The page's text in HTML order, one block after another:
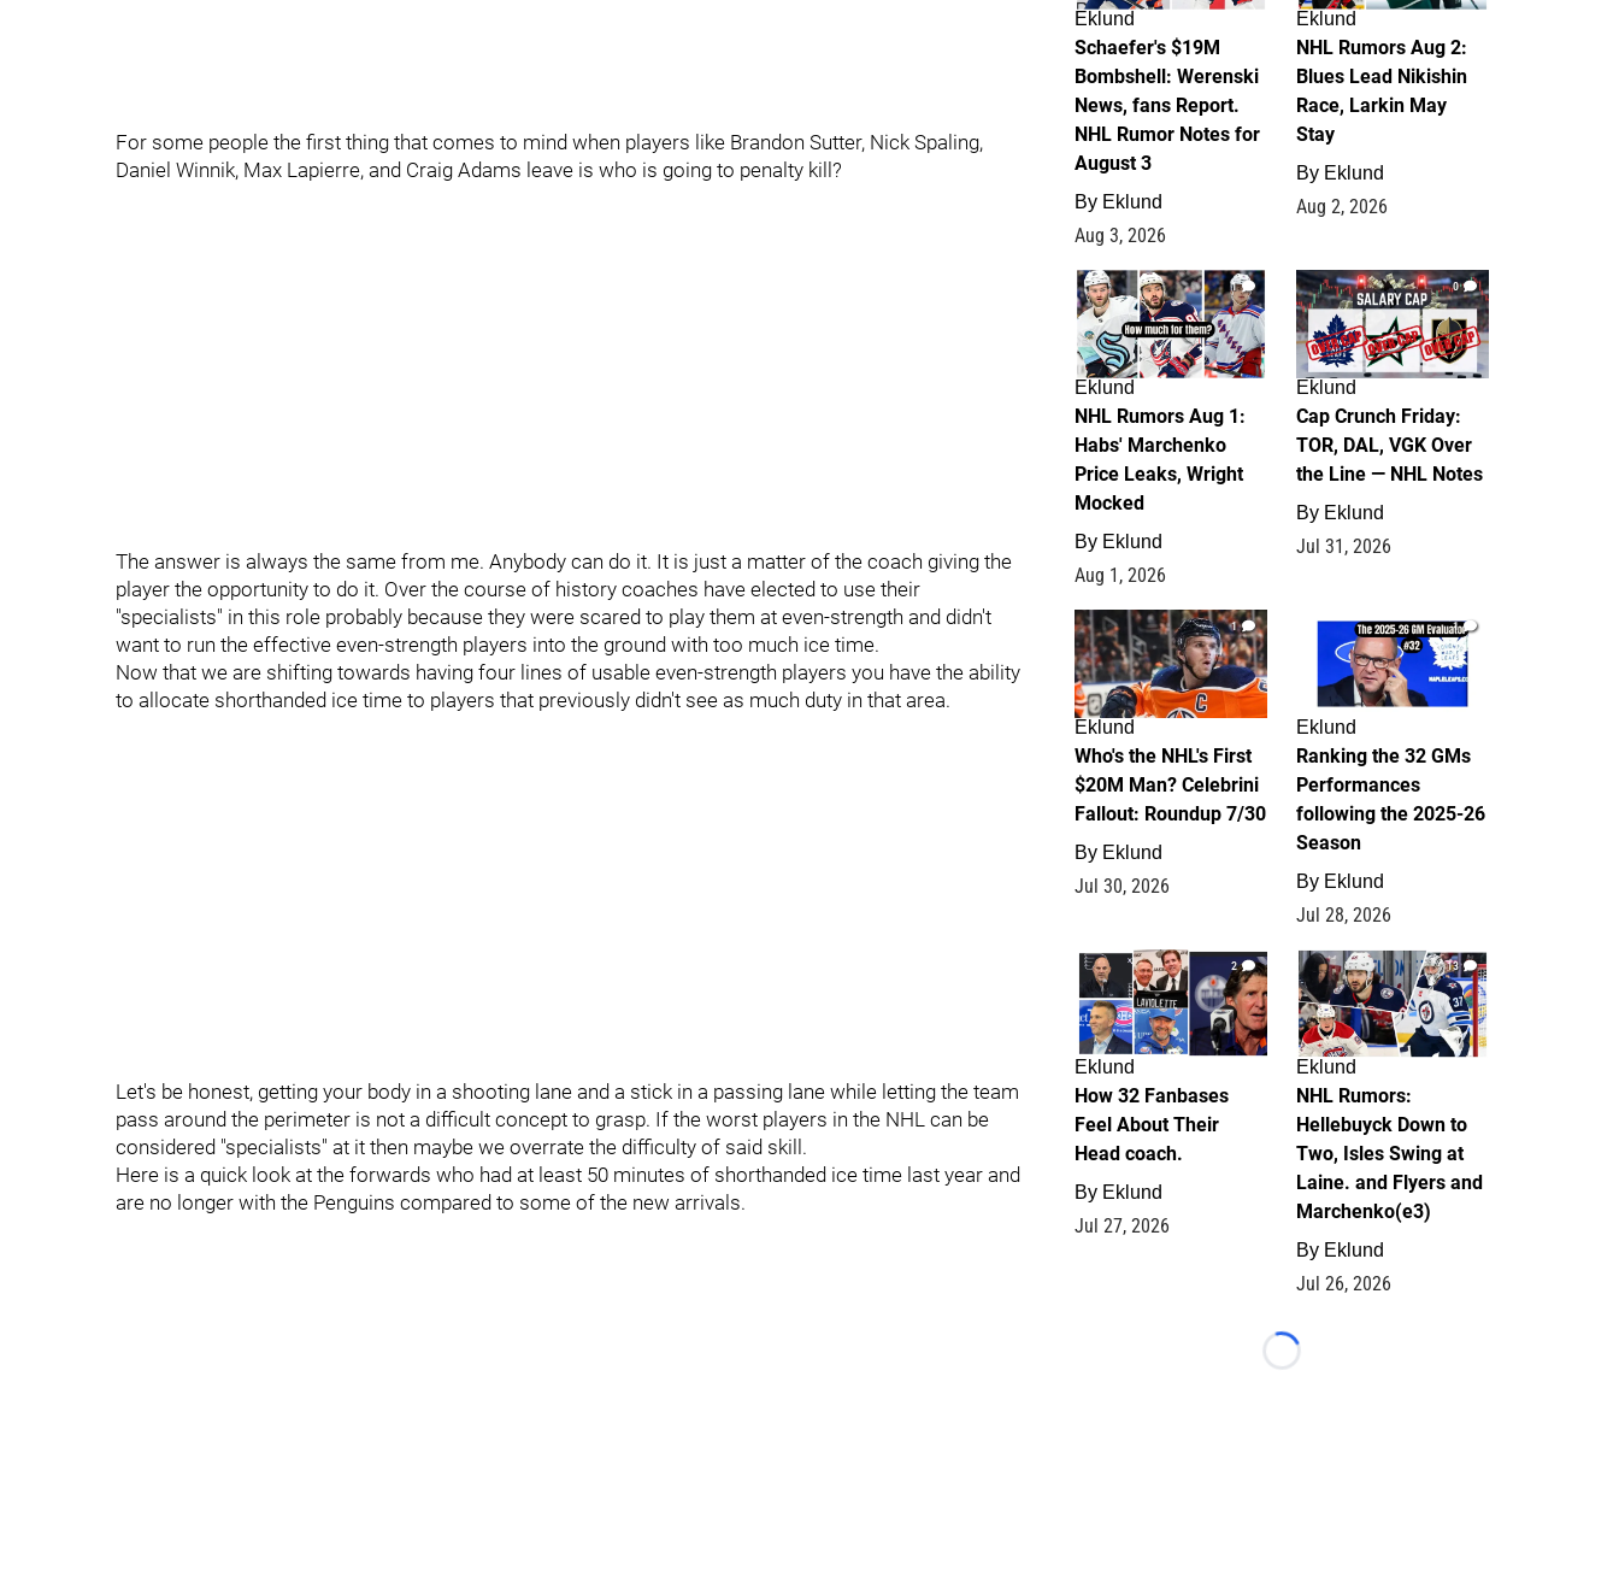
For some people the first thing that comes to mind when players like Brandon Sutter, Nick Spaling,
Daniel Winnik, Max Lapierre, and Craig Adams leave is who is going to penalty kill?
The answer is always the same from me. Anybody can do it. It is just a matter of the coach giving the
player the opportunity to do it. Over the course of history coaches have elected to use their
"specialists" in this role probably because they were scared to play them at even-strength and didn't
want to run the effective even-strength players into the ground with too much ice time.
Now that we are shifting towards having four lines of usable even-strength players you have the ability
to allocate shorthanded ice time to players that previously didn't see as much duty in that area.
Let's be honest, getting your body in a shooting lane and a stick in a passing lane while letting the team
pass around the perimeter is not a difficult concept to grasp. If the worst players in the NHL can be
considered "specialists" at it then maybe we overrate the difficulty of said skill.
Here is a quick look at the forwards who had at least 50 minutes of shorthanded ice time last year and
are no longer with the Penguins compared to some of the new arrivals.
Eklund
Schaefer's $19M
Bombshell: Werenski
News, fans Report.
NHL Rumor Notes for
August 3
By Eklund
Aug 3, 2026
Eklund
NHL Rumors Aug 2:
Blues Lead Nikishin
Race, Larkin May
Stay
By Eklund
Aug 2, 2026
1
Eklund
NHL Rumors Aug 1:
Habs' Marchenko
Price Leaks, Wright
Mocked
By Eklund
Aug 1, 2026
0
Eklund
Cap Crunch Friday:
TOR, DAL, VGK Over
the Line — NHL Notes
By Eklund
Jul 31, 2026
1
Eklund
Who's the NHL's First
$20M Man? Celebrini
Fallout: Roundup 7/30
By Eklund
Jul 30, 2026
1
Eklund
Ranking the 32 GMs
Performances
following the 2025-26
Season
By Eklund
Jul 28, 2026
2
Eklund
How 32 Fanbases
Feel About Their
Head coach.
By Eklund
Jul 27, 2026
13
Eklund
NHL Rumors:
Hellebuyck Down to
Two, Isles Swing at
Laine. and Flyers and
Marchenko(e3)
By Eklund
Jul 26, 2026
Loading...